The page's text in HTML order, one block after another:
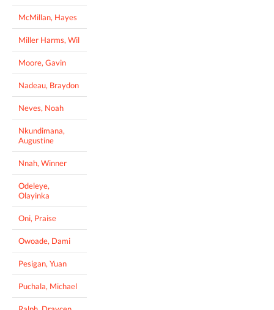
McMillan, Hayes
Miller Harms, Wil
Moore, Gavin
Nadeau, Braydon
Neves, Noah
Nkundimana,
Augustine
Nnah, Winner
Odeleye,
Olayinka
Oni, Praise
Owoade, Dami
Pesigan, Yuan
Puchala, Michael